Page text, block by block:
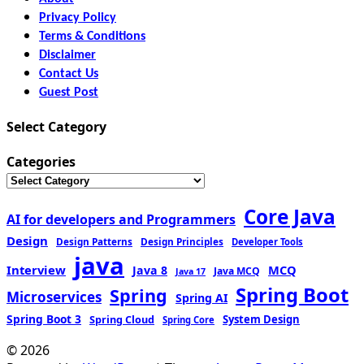
Privacy Policy
Terms & Conditions
Disclaimer
Contact Us
Guest Post
Select Category
Categories
AI for developers and Programmers Core Java
Design Design Patterns Design Principles Developer Tools
Interview java Java 8 Java 17 Java MCQ MCQ
Microservices Spring Spring AI Spring Boot
Spring Boot 3 Spring Cloud Spring Core System Design
© 2026